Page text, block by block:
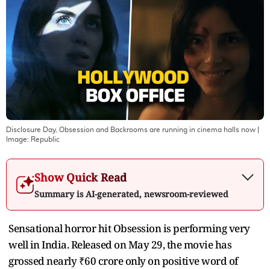
Disclosure Day, Obsession and Backrooms are running in cinema halls now
Image: Republic
Show Quick Read
Summary is AI-generated, newsroom-reviewed
Sensational horror hit Obsession is performing very
well in India. Released on May 29, the movie has
grossed nearly ₹60 crore only on positive word of